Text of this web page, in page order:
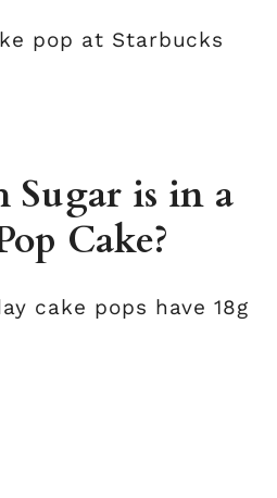
pop at Starbucks
Sugar is in a
Cake?
cake pops have 18g